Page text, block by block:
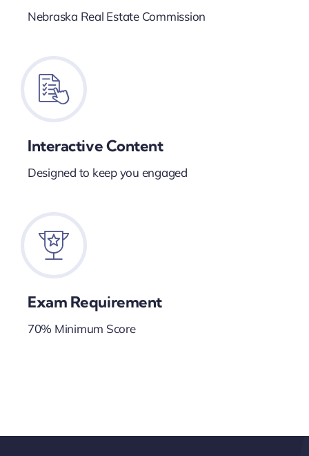
Nebraska Real Estate Commission
Interactive Content
Designed to keep you engaged
Exam Requirement
70% Minimum Score